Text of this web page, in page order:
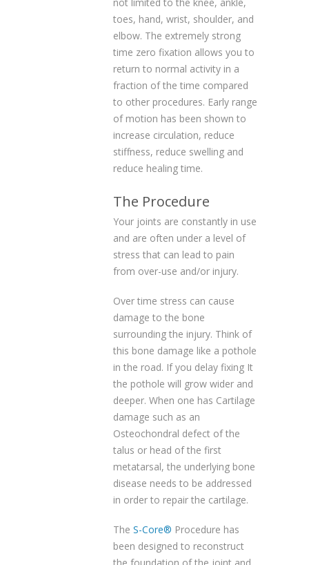
toes, hand, wrist, shoulder, and
elbow. The extremely strong
time zero fixation allows you to
return to normal activity in a
fraction of the time compared
to other procedures. Early range
of motion has been shown to
increase circulation, reduce
stiffness, reduce swelling and
reduce healing time.
The Procedure
Your joints are constantly in use
and are often under a level of
stress that can lead to pain
from over-use and/or injury.
Over time stress can cause
damage to the bone
surrounding the injury. Think of
this bone damage like a pothole
in the road. If you delay fixing It
the pothole will grow wider and
deeper. When one has Cartilage
damage such as an
Osteochondral defect of the
talus or head of the first
metatarsal, the underlying bone
disease needs to be addressed
in order to repair the cartilage.
The S-Core® Procedure has
been designed to reconstruct